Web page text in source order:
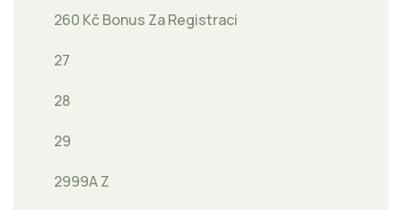
260 Kč Bonus Za Registraci
27
28
29
2999A Z